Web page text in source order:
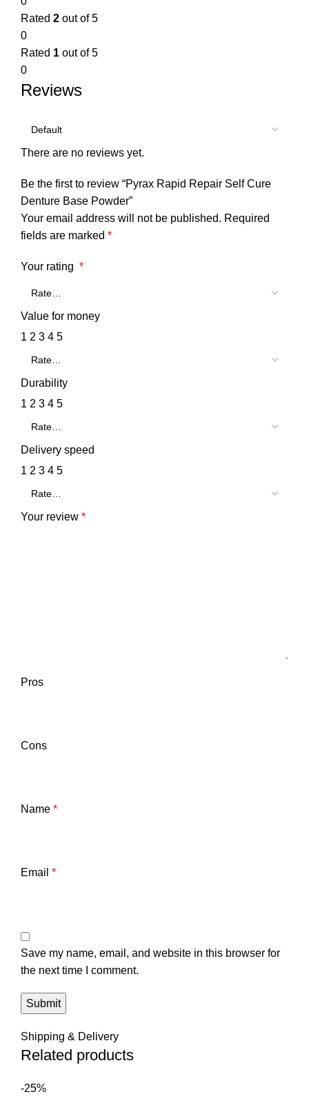
Rated 2 out of 5
0
Rated 1 out of 5
0
Reviews
There are no reviews yet.
Be the first to review “Pyrax Rapid Repair Self Cure
Denture Base Powder”
Your email address will not be published. Required
fields are marked *
Your rating *
Value for money
1 2 3 4 5
Durability
1 2 3 4 5
Delivery speed
1 2 3 4 5
Your review *
Pros
Cons
Name *
Email *
Save my name, email, and website in this browser for
the next time I comment.
Shipping & Delivery
Related products
-25%